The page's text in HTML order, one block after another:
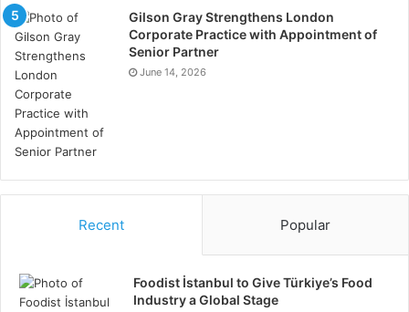
Gilson Gray Strengthens London
Corporate Practice with Appointment of
Senior Partner
June 14, 2026
Recent Popular
Foodist İstanbul to Give Türkiye’s Food
Industry a Global Stage